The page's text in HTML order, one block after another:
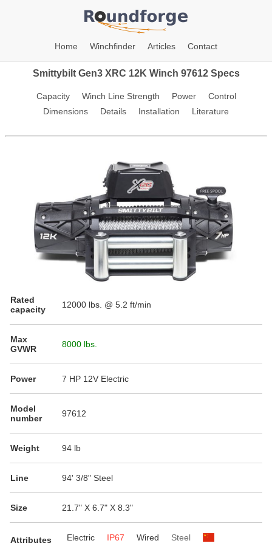
Home Winchfinder Articles Contact
Smittybilt Gen3 XRC 12K Winch 97612 Specs
Capacity Winch Line Strength Power
Control
Dimensions
Details Installation Literature
Rated
capacity
12000 lbs. @ 5.2 ft/min
Max
GVWR
8000 lbs.
Power 7 HP 12V Electric
Model
number
97612
Weight 94 lb
Line 94' 3/8" Steel
Size 21.7" X 6.7" X 8.3"
Attributes Electric IP67 Wired Steel